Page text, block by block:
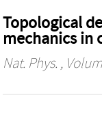
Topological
mechanics in
Nat. Phys. ,